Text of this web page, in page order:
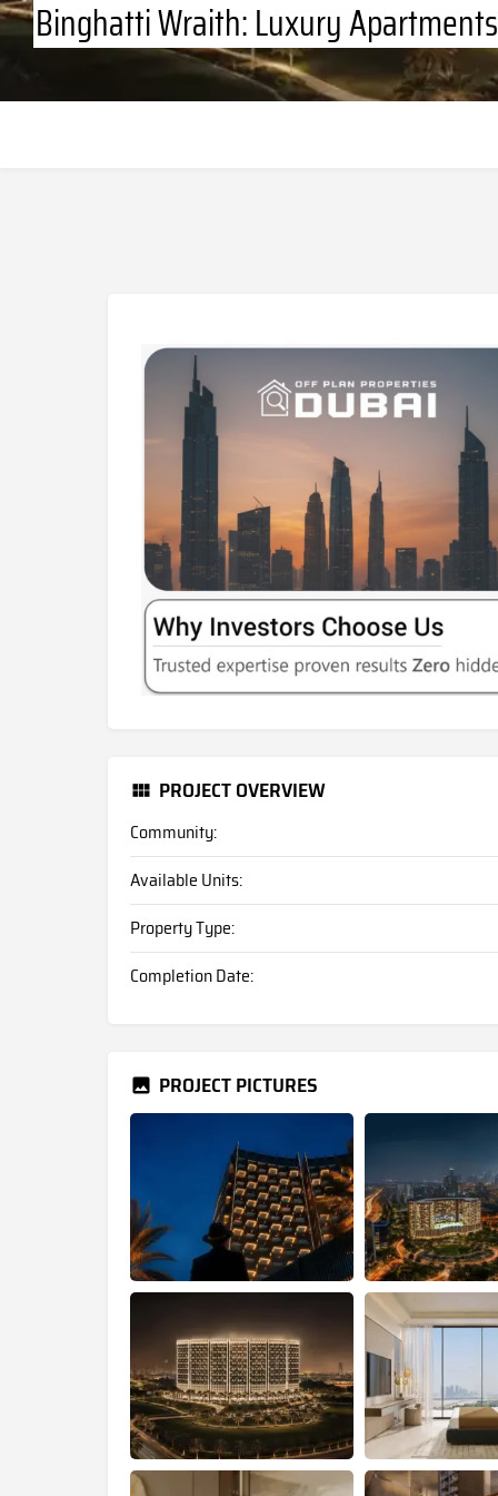
Binghatti Wraith: Luxury
PROJECT OVERVIEW
Community:
Available Units:
Property Type:
Completion Date:
PROJECT PICTURES